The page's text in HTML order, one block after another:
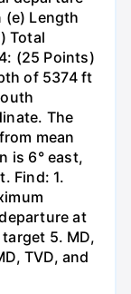
Length
Total
(25 Points)
of 5374 ft
The
mean
is 6° east,
Find: 1.
at
5. MD,
TVD, and